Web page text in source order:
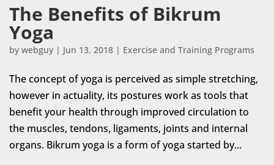
The Benefits of Bikrum
Yoga
by webguy | Jun 13, 2018 | Exercise and Training Programs
The concept of yoga is perceived as simple stretching,
however in actuality, its postures work as tools that
benefit your health through improved circulation to
the muscles, tendons, ligaments, joints and internal
organs. Bikrum yoga is a form of yoga started by...